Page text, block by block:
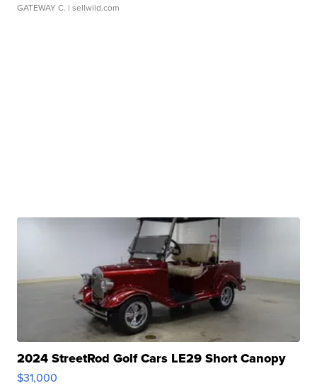
GATEWAY C. | sellwild.com
2024 StreetRod Golf Cars LE29 Short Canopy
$31,000